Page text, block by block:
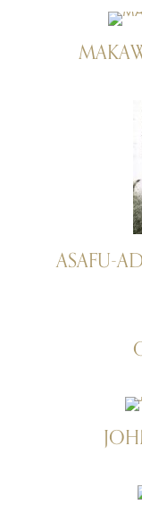
ASAFU-